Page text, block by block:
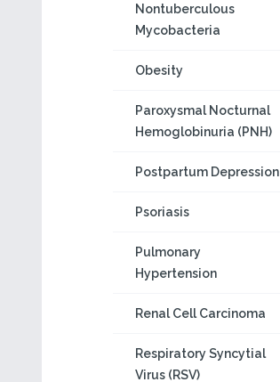
Nontuberculous
Mycobacteria
Obesity
Paroxysmal Nocturnal
Hemoglobinuria (PNH)
Postpartum Depression
Psoriasis
Pulmonary
Hypertension
Renal Cell Carcinoma
Respiratory Syncytial
Virus (RSV)